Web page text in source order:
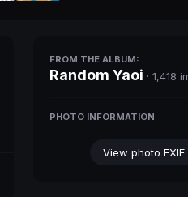
FROM THE ALBUM:
Random Yaoi · 1,418
PHOTO INFORMATION
View photo